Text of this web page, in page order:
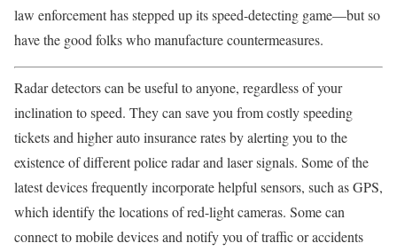
law enforcement has stepped up its speed-detecting game—but so
have the good folks who manufacture countermeasures.
Radar detectors can be useful to anyone, regardless of your
inclination to speed. They can save you from costly speeding
tickets and higher auto insurance rates by alerting you to the
existence of different police radar and laser signals. Some of the
latest devices frequently incorporate helpful sensors, such as GPS,
which identify the locations of red-light cameras. Some can
connect to mobile devices and notify you of traffic or accidents